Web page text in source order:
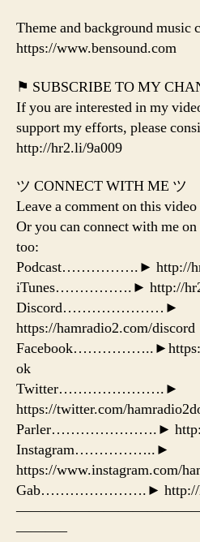
Theme and background music
https://www.bensound.com
⚑ SUBSCRIBE TO MY
If you are interested in my
support my efforts, please
http://hr2.li/9a009
ツ CONNECT WITH ME ツ
Leave a comment on this
Or you can connect with me
too:
Podcast…………….► http://
iTunes…………….► http://
Discord…………………►
https://hamradio2.com/discord
Facebook……………..►https://
ok
Twitter………………….►
https://twitter.com/
Parler………………….► http://
Instagram……………..►
https://www.instagram.com/
Gab………………….► http://
———–